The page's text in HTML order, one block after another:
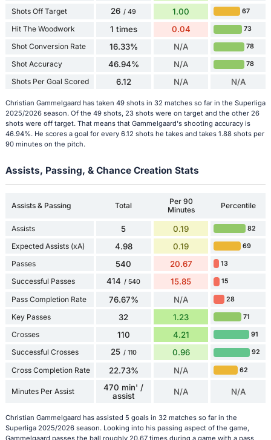
Shots Off Target 26 / 49 1.00 67
Hit The Woodwork 1 times 0.04 73
Shot Conversion Rate 16.33% N/A 78
Shot Accuracy 46.94% N/A 78
Shots Per Goal Scored 6.12 N/A N/A
Christian Gammelgaard has taken 49 shots in 32 matches so far in the Superliga
2025/2026 season. Of the 49 shots, 23 shots were on target and the other 26
shots were off target. That means that Gammelgaard's shooting accuracy is
46.94%. He scores a goal for every 6.12 shots he takes and takes 1.88 shots per
90 minutes on the pitch.
Assists, Passing, & Chance Creation Stats
Assists & Passing Total
Per 90
Minutes
Percentile
Assists 5 0.19 82
Expected Assists (xA) 4.98 0.19 69
Passes 540 20.67 13
Successful Passes 414 / 540 15.85 15
Pass Completion Rate 76.67% N/A 28
Key Passes 32 1.23 71
Crosses 110 4.21 91
Successful Crosses 25 / 110 0.96 92
Cross Completion Rate 22.73% N/A 62
Minutes Per Assist
470 min' /
assist
N/A N/A
Christian Gammelgaard has assisted 5 goals in 32 matches so far in the
Superliga 2025/2026 season. Looking into his passing aspect of the game,
Gammelgaard passes the ball roughly 20.67 times during a game with a pass